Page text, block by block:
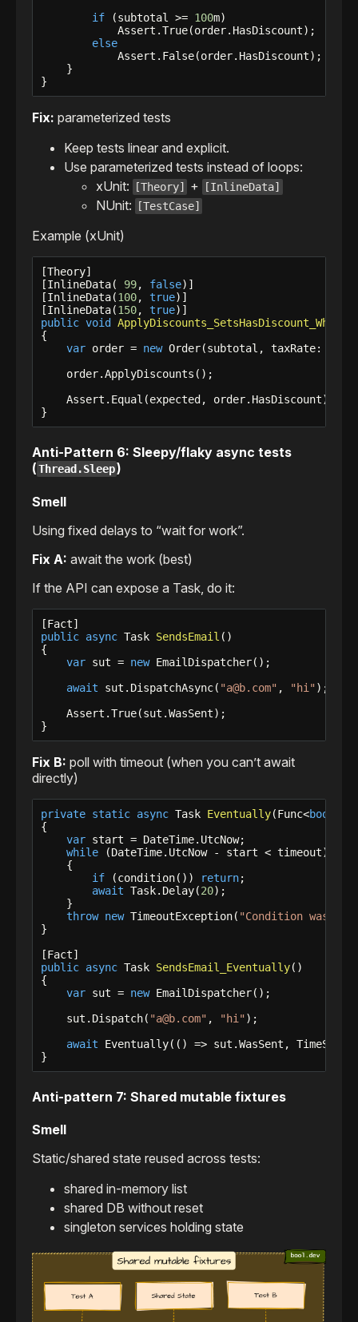
if (subtotal >= 100m)
            Assert.True(order.HasDiscount);
else
            Assert.False(order.HasDiscount);
    }
}
Fix: parameterized tests
Keep tests linear and explicit.
Use parameterized tests instead of loops:
xUnit:
[Theory] + [InlineData]
NUnit: [TestCase]
Example (xUnit)
[Theory]
[InlineData( 99, false)]
[InlineData(100, true)]
[InlineData(150, true
public void
{
var order = new Order(subtotal, taxRate:
    order.ApplyDiscounts();
    Assert.Equal(expected, order.HasDiscount);
}
Anti-Pattern 6: Sleepy/flaky async tests
(Thread.Sleep)
Smell
Using fixed delays to “wait for work”.
Fix A: await the work (best)
If the API can expose a Task, do it:
public async Task SendsEmail ()
{
var sut = new EmailDispatcher();
await sut.DispatchAsync( "a@b.com" , "hi");
    Assert.True(sut.WasSent);
}
Fix B: poll with timeout (when you can’t await
directly)
private static async Task Eventually(Func<bool
{
var start = DateTime.UtcNow;
while (DateTime.UtcNow - start < timeout)
    {
if (condition()) return;
await Task.Delay(20);
    }
throw new TimeoutException( "Condition was
}
public async Task SendsEmail_Eventually()
{
var sut = new EmailDispatcher();
    sut.Dispatch(
"a@b.com" , "hi");
await Eventually(() => sut.WasSent,
}
Anti-pattern 7: Shared mutable fixtures
Smell
Static/shared state reused across tests:
shared in-memory list
shared DB without reset
singleton services holding state